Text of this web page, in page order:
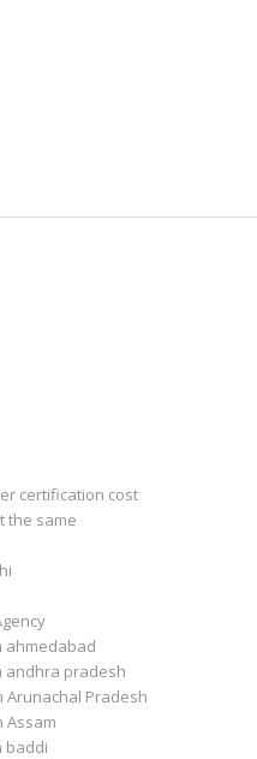
certification cost
the same
ahmedabad
andhra pradesh
Arunachal Pradesh
Assam
baddi